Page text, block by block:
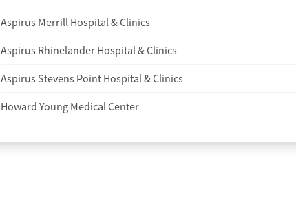
Aspirus Merrill Hospital & Clinics
Aspirus Rhinelander Hospital & Clinics
Aspirus Stevens Point Hospital & Clinics
Howard Young Medical Center